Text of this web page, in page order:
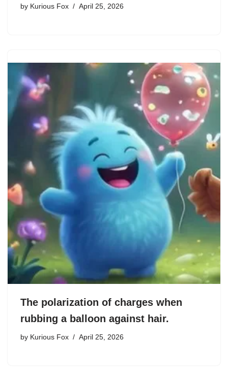
by Kurious Fox April 25, 2026
The polarization of charges when
rubbing a balloon against hair.
by Kurious Fox April 25, 2026